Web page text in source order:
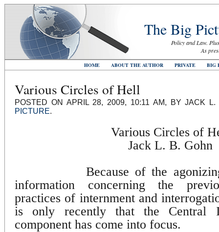
The Big
Policy and Law.
As
HOME ABOUT THE AUTHOR PRIVATE BIG
Various Circles of Hell
POSTED ON APRIL 28, 2009, 10:11 AM, BY JACK
PICTURE.
Various Circles of
Jack L. B. Gohn
Because of the
information concerning the
practices of internment and
is only recently that the Central
component has come into focus.